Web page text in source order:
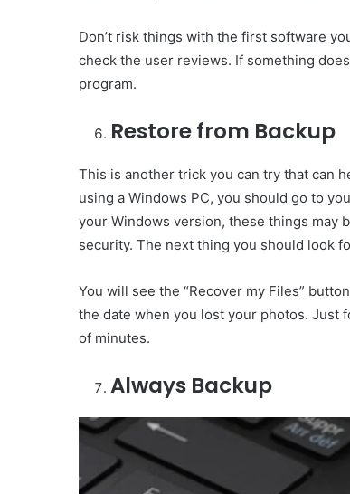
Don’t risk things with the first software
check the user reviews. If something
program.
Restore from Backup
This is another trick you can try that can
using a Windows PC, you should go to
your Windows version, these things may
security. The next thing you should look
You will see the “Recover my Files”
the date when you lost your photos. Just
of minutes.
Always Backup